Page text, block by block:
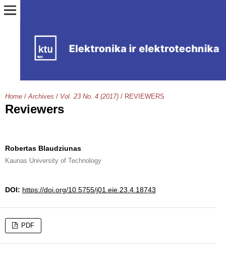
Home / Archives / Vol. 23 No. 4 (2017) / REVIEWERS
Reviewers
Robertas Blaudziunas
Kaunas University of Technology
DOI: https://doi.org/10.5755/j01.eie.23.4.18743
PDF